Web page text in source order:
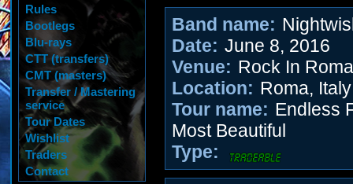
Rules
Bootlegs
Blu-rays
CTT (transfers)
CMT (masters)
Transfer / Mastering
service
Tour Dates
Wishlist
Traders
Contact
Band name:
Date: June 8, 2016
Venue: Rock In Roma
Location: Roma, Italy
Tour name: Endless
Most Beautiful
Type: